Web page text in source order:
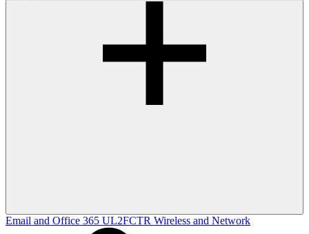
Email and Office 365 UL2FCTR Wireless and Network